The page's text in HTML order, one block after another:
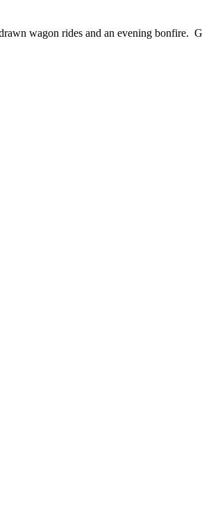
wagon rides and an evening bonfire.